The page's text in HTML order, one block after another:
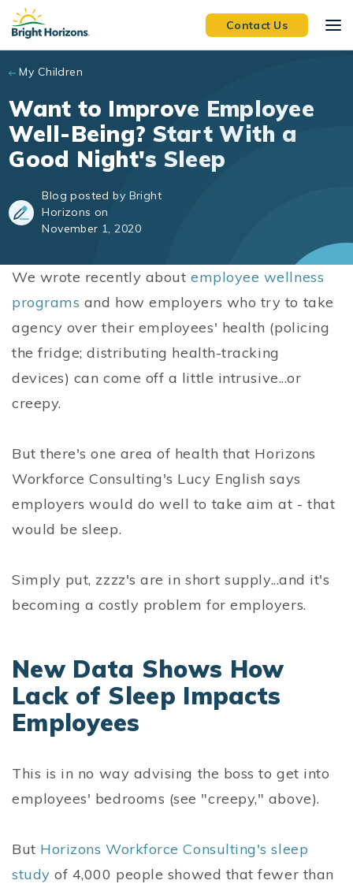
Skip to main content
Contact Us
My Children
Want to Improve Employee
Well-Being? Start With a
Good Night's Sleep
Blog posted by Bright
Horizons on
November 1, 2020
We wrote recently about employee wellness
programs and how employers who try to take
agency over their employees' health (policing
the fridge; distributing health-tracking
devices) can come off a little intrusive...or
creepy.
But there's one area of health that Horizons
Workforce Consulting's Lucy English says
employers would do well to take aim at - that
would be sleep.
Simply put, zzzz's are in short supply...and it's
becoming a costly problem for employers.
New Data Shows How
Lack of Sleep Impacts
Employees
This is in no way advising the boss to get into
employees' bedrooms (see "creepy," above).
But Horizons Workforce Consulting's sleep
study of 4,000 people showed that fewer than